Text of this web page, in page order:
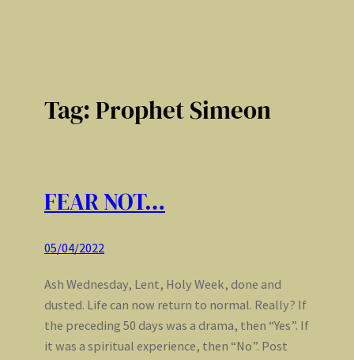
Tag:Prophet Simeon
FEAR NOT…
05/04/2022
Ash Wednesday, Lent, Holy Week, done and
dusted. Life can now return to normal. Really? If
the preceding 50 days was a drama, then “Yes”. If
it was a spiritual experience, then “No”. Post